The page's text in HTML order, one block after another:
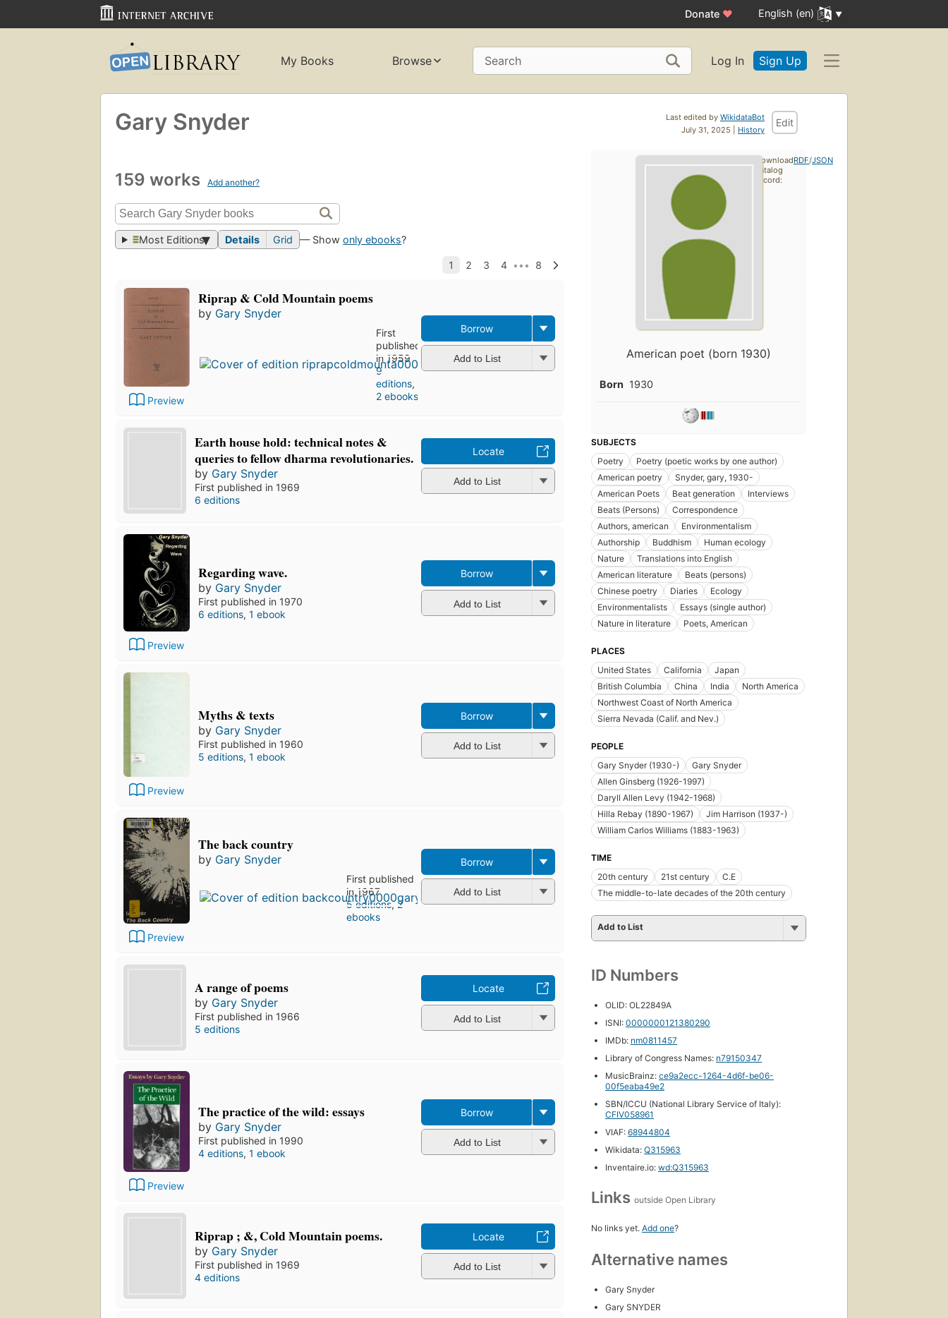
Donate ♥ English (en)
My Books Browse Search Log In Sign Up
Last edited by WikidataBot
July 31, 2025 | History
Edit
Gary Snyder
159 works Add another?
Most Editions Details Grid — Showonly ebooks?
Preview
Riprap & Cold Mountain poems
by Gary Snyder
First
published
in 1959
9
editions,
2 ebooks
Borrow
Add to List
Earth house hold: technical notes &
queries to fellow dharma revolutionaries.
by Gary Snyder
First published in 1969
6 editions
Locate
Add to List
Preview
Regarding wave.
by Gary Snyder
First published in 1970
6 editions, 1 ebook
Borrow
Add to List
Preview
Myths & texts
by Gary Snyder
First published in 1960
5 editions, 1 ebook
Borrow
Add to List
Preview
The back country
by Gary Snyder
First published
in 1967
5 editions,2
ebooks
Borrow
Add to List
A range of poems
by Gary Snyder
First published in 1966
5 editions
Locate
Add to List
Preview
The practice of the wild: essays
by Gary Snyder
First published in 1990
4 editions, 1 ebook
Borrow
Add to List
Riprap ; &, Cold Mountain poems.
by Gary Snyder
First published in 1969
4 editions
Locate
Add to List
American poet (born 1930)
Born 1930
SUBJECTS
Poetry
Poetry (poetic works by one author)
American poetry
Snyder, gary, 1930-
American Poets
Beat generation
Interviews
Beats (Persons)
Correspondence
Authors, american
Environmentalism
Authorship
Buddhism
Human ecology
Nature
Translations into English
American literature
Beats (persons)
Chinese poetry
Diaries
Ecology
Environmentalists
Essays (single author)
Nature in literature
Poets, American
PLACES
United States
California
Japan
British Columbia
China India
North America
Northwest Coast of North America
Sierra Nevada (Calif. and Nev.)
PEOPLE
Gary Snyder (1930-)
Gary Snyder
Allen Ginsberg (1926-1997)
Daryll Allen Levy (1942-1968)
Hilla Rebay (1890-1967)
Jim Harrison (1937-)
William Carlos Williams (1883-1963)
TIME
20th century
21st century
C.E
The middle-to-late decades of the 20th century
Add to List
ID Numbers
OLID: OL22849A
ISNI: 0000000121380290
IMDb: nm0811457
Library of Congress Names: n79150347
MusicBrainz: ce9a2ecc-1264-4d6f-be06-
00f5eaba49e2
SBN/ICCU (National Library Service of Italy):
CFIV058961
VIAF: 68944804
Wikidata: Q315963
Inventaire.io: wd:Q315963
Links outside Open Library
No links yet. Add one?
Alternative names
Gary Snyder
Gary SNYDER
Download
catalog
record:
RDF/JSON